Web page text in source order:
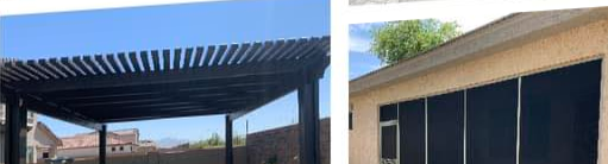
treasure for homeowners, offering a perfect spot for
gatherings. Yet, without proper shelter, these areas